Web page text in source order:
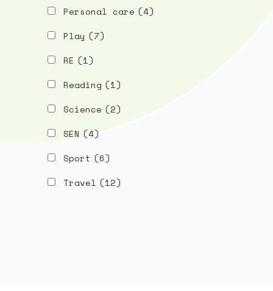
Personal care (4)
Play (7)
RE (1)
Reading (1)
Science (2)
SEN (4)
Sport (6)
Travel (12)